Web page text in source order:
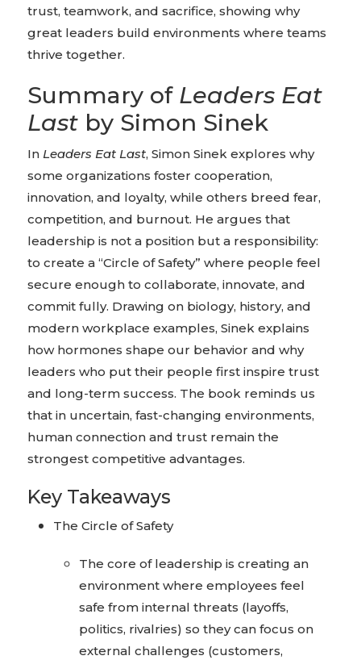
trust, teamwork, and sacrifice, showing why
great leaders build environments where teams
thrive together.
Summary of Leaders Eat
Last by Simon Sinek
InLeaders Eat Last, Simon Sinek explores why
some organizations foster cooperation,
innovation, and loyalty, while others breed fear,
competition, and burnout. He argues that
leadership is not a position but a responsibility:
to create a “Circle of Safety” where people feel
secure enough to collaborate, innovate, and
commit fully. Drawing on biology, history, and
modern workplace examples, Sinek explains
how hormones shape our behavior and why
leaders who put their people first inspire trust
and long-term success. The book reminds us
that in uncertain, fast-changing environments,
human connection and trust remain the
strongest competitive advantages.
Key Takeaways
The Circle of Safety
The core of leadership is creating an
environment where employees feel
safe from internal threats (layoffs,
politics, rivalries) so they can focus on
external challenges (customers,